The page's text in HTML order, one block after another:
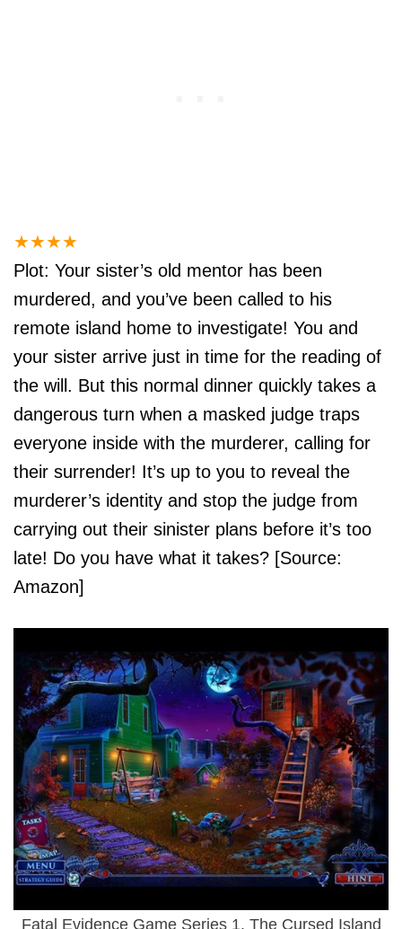
★★★★
Plot: Your sister’s old mentor has been
murdered, and you’ve been called to his
remote island home to investigate! You and
your sister arrive just in time for the reading of
the will. But this normal dinner quickly takes a
dangerous turn when a masked judge traps
everyone inside with the murderer, calling for
their surrender! It’s up to you to reveal the
murderer’s identity and stop the judge from
carrying out their sinister plans before it’s too
late! Do you have what it takes? [Source:
Amazon]
Fatal Evidence Game Series 1. The Cursed Island